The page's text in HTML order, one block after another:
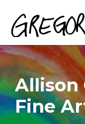
Allison
Fine